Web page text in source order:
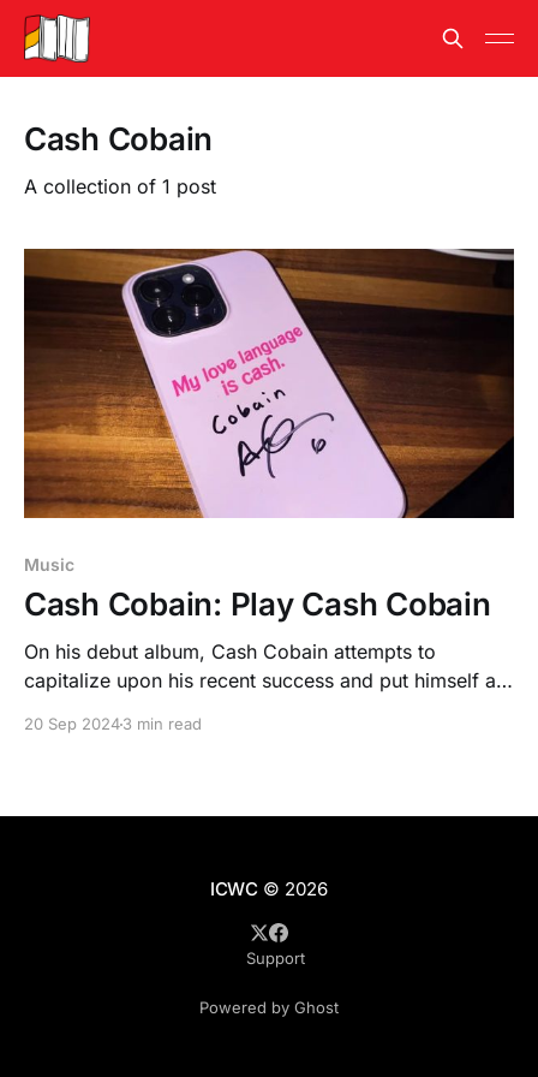
Cash Cobain
A collection of 1 post
Music
Cash Cobain: Play Cash Cobain
On his debut album, Cash Cobain attempts to
capitalize upon his recent success and put himself at
but stretches his talents thin.
20 Sep 20243 min read
ICWC © 2026
Support
Powered by Ghost